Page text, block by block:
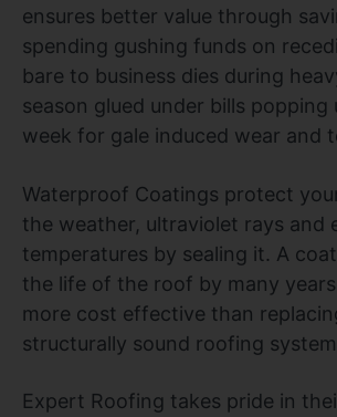
ensures better value through
spending gushing funds on
bare to business dies during
season glued under bills popping
week for gale induced wear and
Waterproof Coatings protect
the weather, ultraviolet rays and
temperatures by sealing it. A
the life of the roof by many
more cost effective than
structurally sound roofing
Expert Roofing takes pride in